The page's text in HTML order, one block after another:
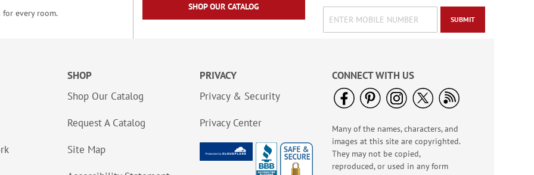
Bright Birthday Cards
Rating:
Sale! Save 63%
for every room.
SHOP OUR CATALOG
SUBMIT
SHOP
Shop Our Catalog
Request A Catalog
Site Map
PRIVACY
Privacy & Security
Privacy Center
CONNECT WITH US
Many of the names, characters, and
images at this site are copyrighted.
They may not be copied,
reproduced, or used in any form